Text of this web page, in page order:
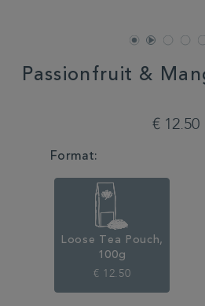
Passionfruit &
350553.html
€ 12.50
VARIATIONS
Format:
Loose Tea Pouch,
100g
€ 12.50